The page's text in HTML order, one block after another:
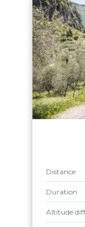
Distance
Duration
Altitude